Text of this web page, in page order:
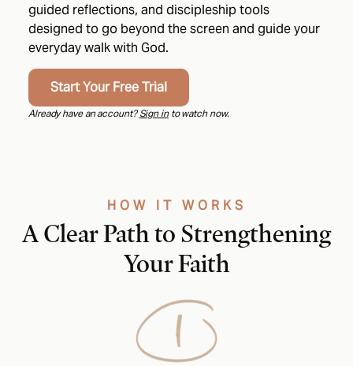
guided reflections, and discipleship tools
designed to go beyond the screen and guide your
everyday walk with God.
Start Your Free Trial
Already have an account?Sign into watch now.
HOW IT WORKS
A Clear Path to Strengthening
Your Faith